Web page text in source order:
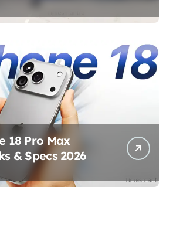
18 Pro Max
& Specs 2026